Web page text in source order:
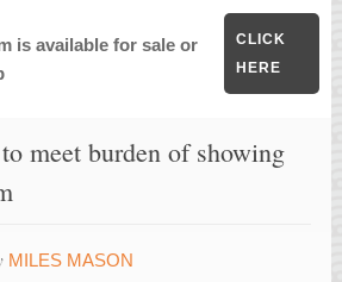
is available for sale or
CLICK
HERE
meet burden of showing
MILES MASON